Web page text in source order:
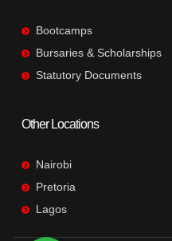
Bootcamps
Bursaries & Scholarships
Statutory Documents
Other Locations
Nairobi
Pretoria
Lagos